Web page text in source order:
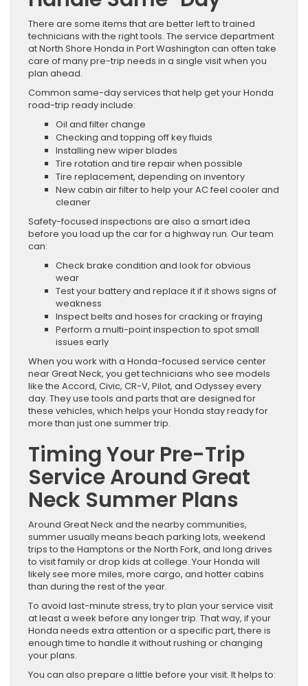
There are some items that are better left to trained
technicians with the right tools. The service department
at North Shore Honda in Port Washington can often take
care of many pre-trip needs in a single visit when you
plan ahead.
Common same-day services that help get your Honda
road-trip ready include:
Oil and filter change
Checking and topping off key fluids
Installing new wiper blades
Tire rotation and tire repair when possible
Tire replacement, depending on inventory
New cabin air filter to help your AC feel cooler and
cleaner
Safety-focused inspections are also a smart idea
before you load up the car for a highway run. Our team
can:
Check brake condition and look for obvious
wear
Test your battery and replace it if it shows signs of
weakness
Inspect belts and hoses for cracking or fraying
Perform a multi-point inspection to spot small
issues early
When you work with a Honda-focused service center
near Great Neck, you get technicians who see models
like the Accord, Civic, CR-V, Pilot, and Odyssey every
day. They use tools and parts that are designed for
these vehicles, which helps your Honda stay ready for
more than just one summer trip.
Timing Your Pre-Trip
Service Around Great
Neck Summer Plans
Around Great Neck and the nearby communities,
summer usually means beach parking lots, weekend
trips to the Hamptons or the North Fork, and long drives
to visit family or drop kids at college. Your Honda will
likely see more miles, more cargo, and hotter cabins
than during the rest of the year.
To avoid last-minute stress, try to plan your service visit
at least a week before any longer trip. That way, if your
Honda needs extra attention or a specific part, there is
enough time to handle it without rushing or changing
your plans.
You can also prepare a little before your visit. It helps to: